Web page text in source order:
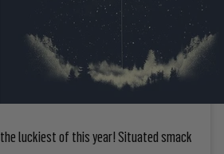
luckiest of this year! Situated smack